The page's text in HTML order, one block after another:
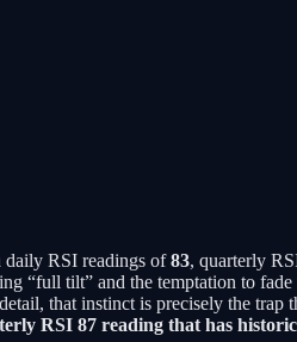
daily RSI readings of83, quarterly
“full tilt” and the temptation to
that instinct is precisely the
RSI 87 reading that has